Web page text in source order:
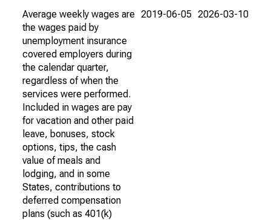
Average weekly wages are
the wages paid by
unemployment insurance
covered employers during
the calendar quarter,
regardless of when the
services were performed.
Included in wages are pay
for vacation and other paid
leave, bonuses, stock
options, tips, the cash
value of meals and
lodging, and in some
States, contributions to
deferred compensation
plans (such as 401(k)
2019-06-05 2026-03-10